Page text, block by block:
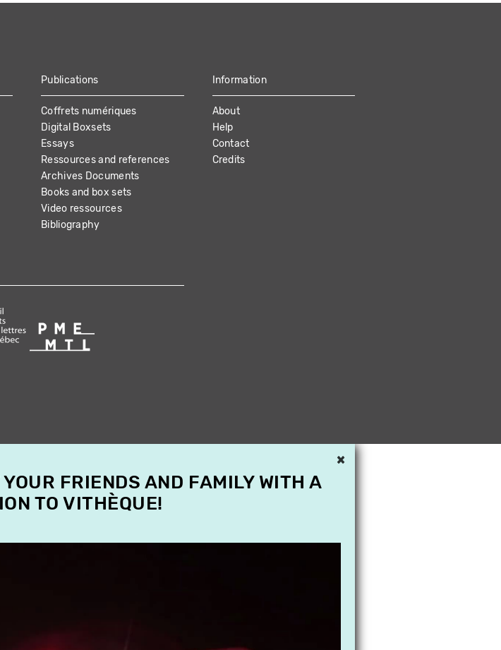
Publications
Coffrets numériques
Digital Boxsets
Essays
Ressources and references
Archives Documents
Books and box sets
Video ressources
Bibliography
Information
About
Help
Contact
Credits
×
FRIENDS AND FAMILY WITH A
TO VITHÈQUE!